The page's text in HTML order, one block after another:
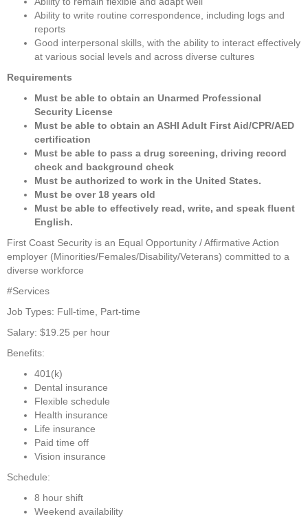
Ability to write routine correspondence, including logs and
reports
Good interpersonal skills, with the ability to interact effectively
at various social levels and across diverse cultures
Requirements
Must be able to obtain an Unarmed Professional
Security License
Must be able to obtain an ASHI Adult First Aid/CPR/AED
certification
Must be able to pass a drug screening, driving record
check and background check
Must be authorized to work in the United States.
Must be over 18 years old
Must be able to effectively read, write, and speak fluent
English.
First Coast Security is an Equal Opportunity / Affirmative Action
employer (Minorities/Females/Disability/Veterans) committed to a
diverse workforce
#Services
Job Types: Full-time, Part-time
Salary: $19.25 per hour
Benefits:
401(k)
Dental insurance
Flexible schedule
Health insurance
Life insurance
Paid time off
Vision insurance
Schedule:
8 hour shift
Weekend availability